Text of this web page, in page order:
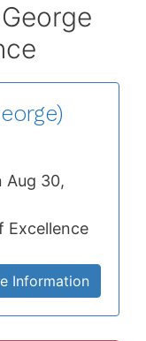
Aug 30,
Excellence
Information